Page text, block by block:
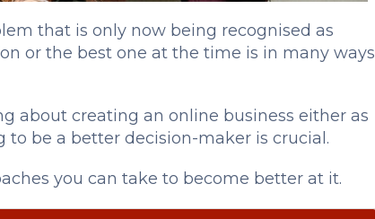
that is only now being recognised as
or the best one at the time is in many ways
about creating an online business either as
be a better decision-maker is crucial.
you can take to become better at it.